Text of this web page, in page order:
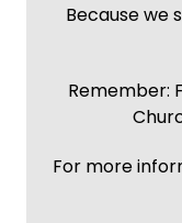
Because we
Remember:
For more